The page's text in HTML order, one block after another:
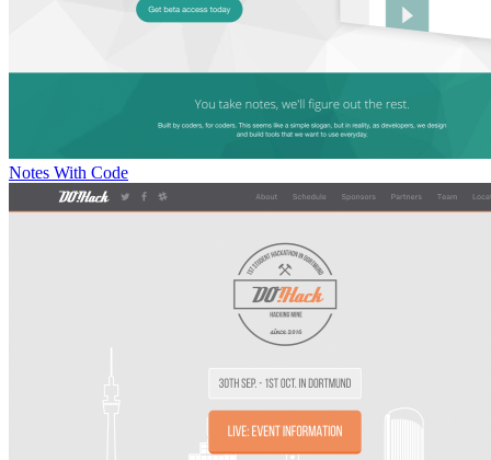
Notes With Code